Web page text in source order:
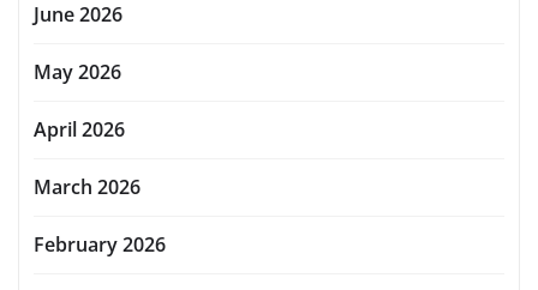
June 2026
May 2026
April 2026
March 2026
February 2026